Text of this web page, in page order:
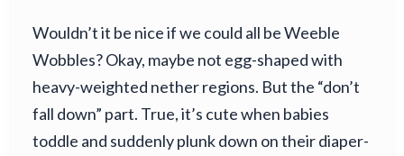
Wouldn’t it be nice if we could all be Weeble
Wobbles? Okay, maybe not egg-shaped with
heavy-weighted nether regions. But the “don’t
fall down” part. True, it’s cute when babies
toddle and suddenly plunk down on their diaper-